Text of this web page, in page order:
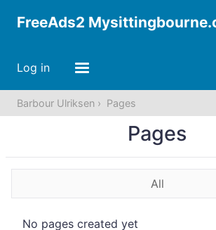
FreeAds2
Log in
Barbour Ulriksen Pages
Pages
All
No pages created yet